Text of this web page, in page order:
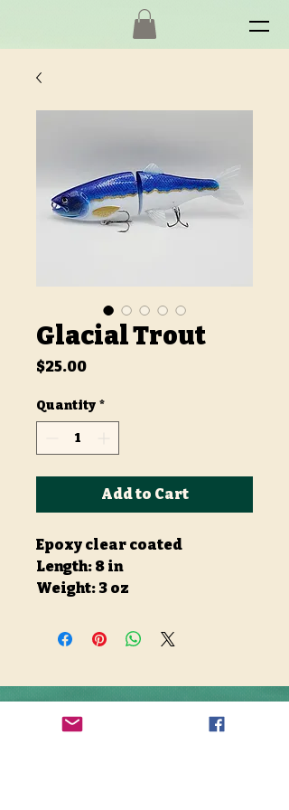
Glacial Trout
$25.00Price
Quantity *
Add to Cart
Epoxy clear coated
Length: 8 in
Weight: 3 oz